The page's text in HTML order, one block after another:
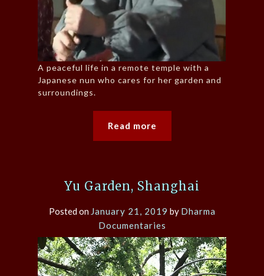
A peaceful life in a remote temple with a
Japanese nun who cares for her garden and
surroundings.
Read more
Yu Garden, Shanghai
Posted on January 21, 2019 by Dharma
Documentaries